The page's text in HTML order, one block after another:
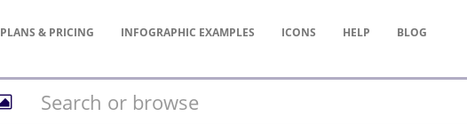
PLANS & PRICING INFOGRAPHIC EXAMPLES ICONS HELP BLOG